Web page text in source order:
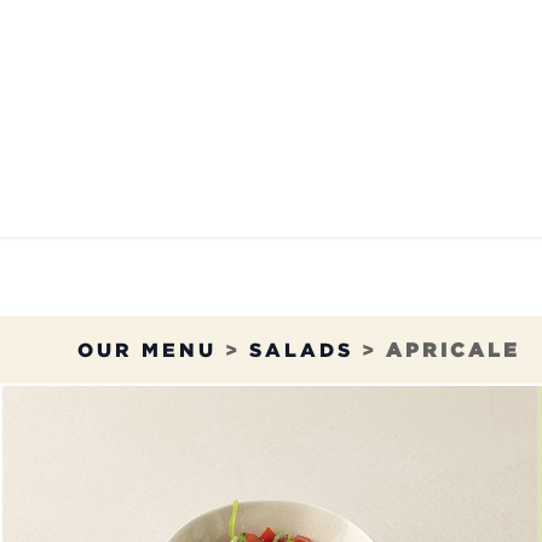
OUR MENU > SALADS > APRICALE